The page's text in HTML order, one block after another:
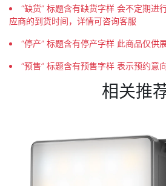
“缺货” 标题含有缺货字样 会不定期进
应商的到货时间，详情可咨询客服
“停产” 标题含有停产字样 此商品仅供
“预售” 标题含有预售字样 表示预约意
相关推